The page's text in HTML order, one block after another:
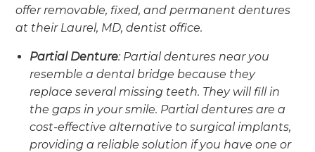
offer removable, fixed, and permanent dentures
at their Laurel, MD, dentist office.
Partial Denture: Partial dentures near you
resemble a dental bridge because they
replace several missing teeth. They will fill in
the gaps in your smile. Partial dentures are a
cost-effective alternative to surgical implants,
providing a reliable solution if you have one or